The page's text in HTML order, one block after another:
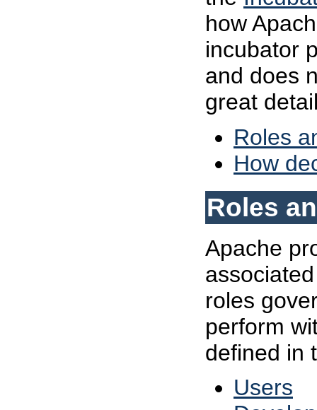
how
incubator
and does
great
Roles
How
Roles
Apache
roles
perform
defined in
Users